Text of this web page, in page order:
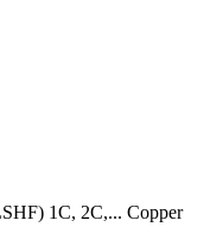
1C, 2C,... Copper